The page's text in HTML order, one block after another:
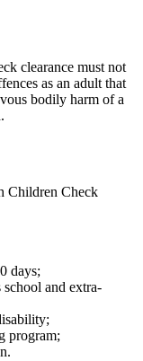
clearance must not
as an adult that
bodily harm of a
Children Check
days;
school and extra-
program;